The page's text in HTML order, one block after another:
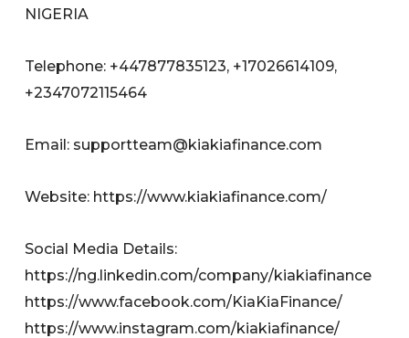
NIGERIA
Telephone: +447877835123, +17026614109,
+2347072115464
Email: supportteam@kiakiafinance.com
Website: https://www.kiakiafinance.com/
Social Media Details:
https://ng.linkedin.com/company/kiakiafinance
https://www.facebook.com/KiaKiaFinance/
https://www.instagram.com/kiakiafinance/